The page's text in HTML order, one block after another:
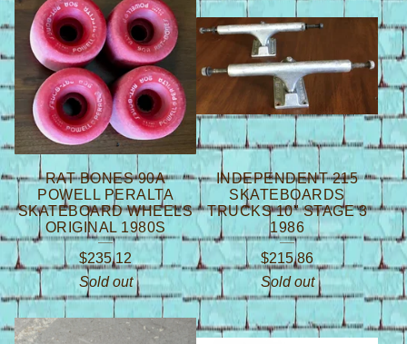
RAT BONES 90A
POWELL PERALTA
SKATEBOARD WHEELS
ORIGINAL 1980S
$235.12
Sold out
INDEPENDENT 215
SKATEBOARDS
TRUCKS 10" STAGE 3
1986
$215.86
Sold out